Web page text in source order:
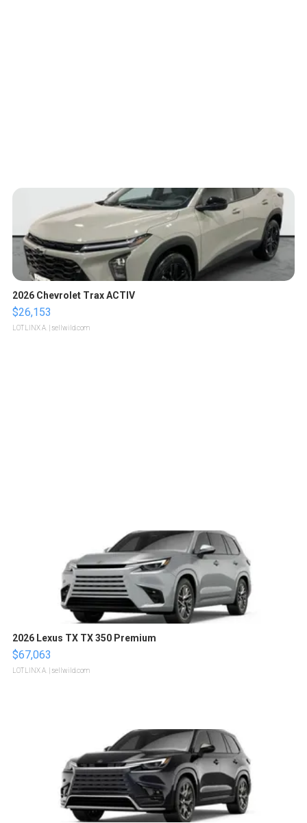
2026 Chevrolet Trax ACTIV
$26,153
LOTLINX A. | sellwild.com
2026 Lexus TX TX 350 Premium
$67,063
LOTLINX A. | sellwild.com